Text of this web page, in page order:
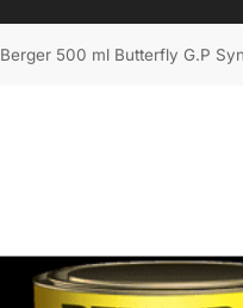
Berger 500 ml Butterfly G.P